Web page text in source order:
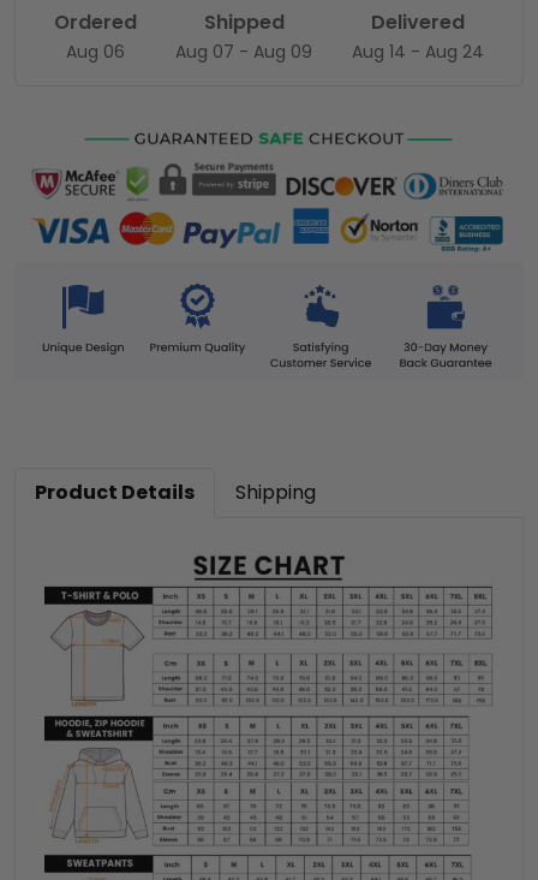
Ordered
Aug 06
Shipped
Aug 07 - Aug 09
Delivered
Aug 14 - Aug 24
Product Details Shipping